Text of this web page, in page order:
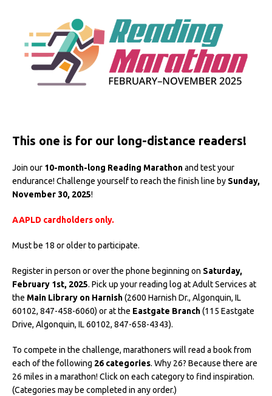
This one is for our long-distance readers!
Join our 10-month-long Reading Marathonand test your
endurance! Challenge yourself to reach the finish line by Sunday,
November 30, 2025!
AAPLD cardholders only.
Must be 18 or older to participate.
Register in person or over the phone beginning on Saturday,
February 1st, 2025. Pick up your reading log at Adult Services at
the Main Library on Harnish(2600 Harnish Dr., Algonquin, IL
60102, 847-458-6060) or at the Eastgate Branch(115 Eastgate
Drive, Algonquin, IL 60102, 847-658-4343).
To compete in the challenge, marathoners will read a book from
each of the following 26 categories. Why 26? Because there are
26 miles in a marathon! Click on each category to find inspiration.
(Categories may be completed in any order.)